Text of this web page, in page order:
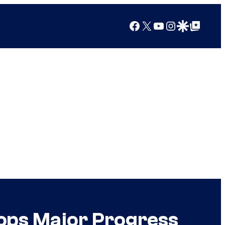
Facebook
X YouTube
Instagram
Google Discover
Google Top Posts
Major Progress